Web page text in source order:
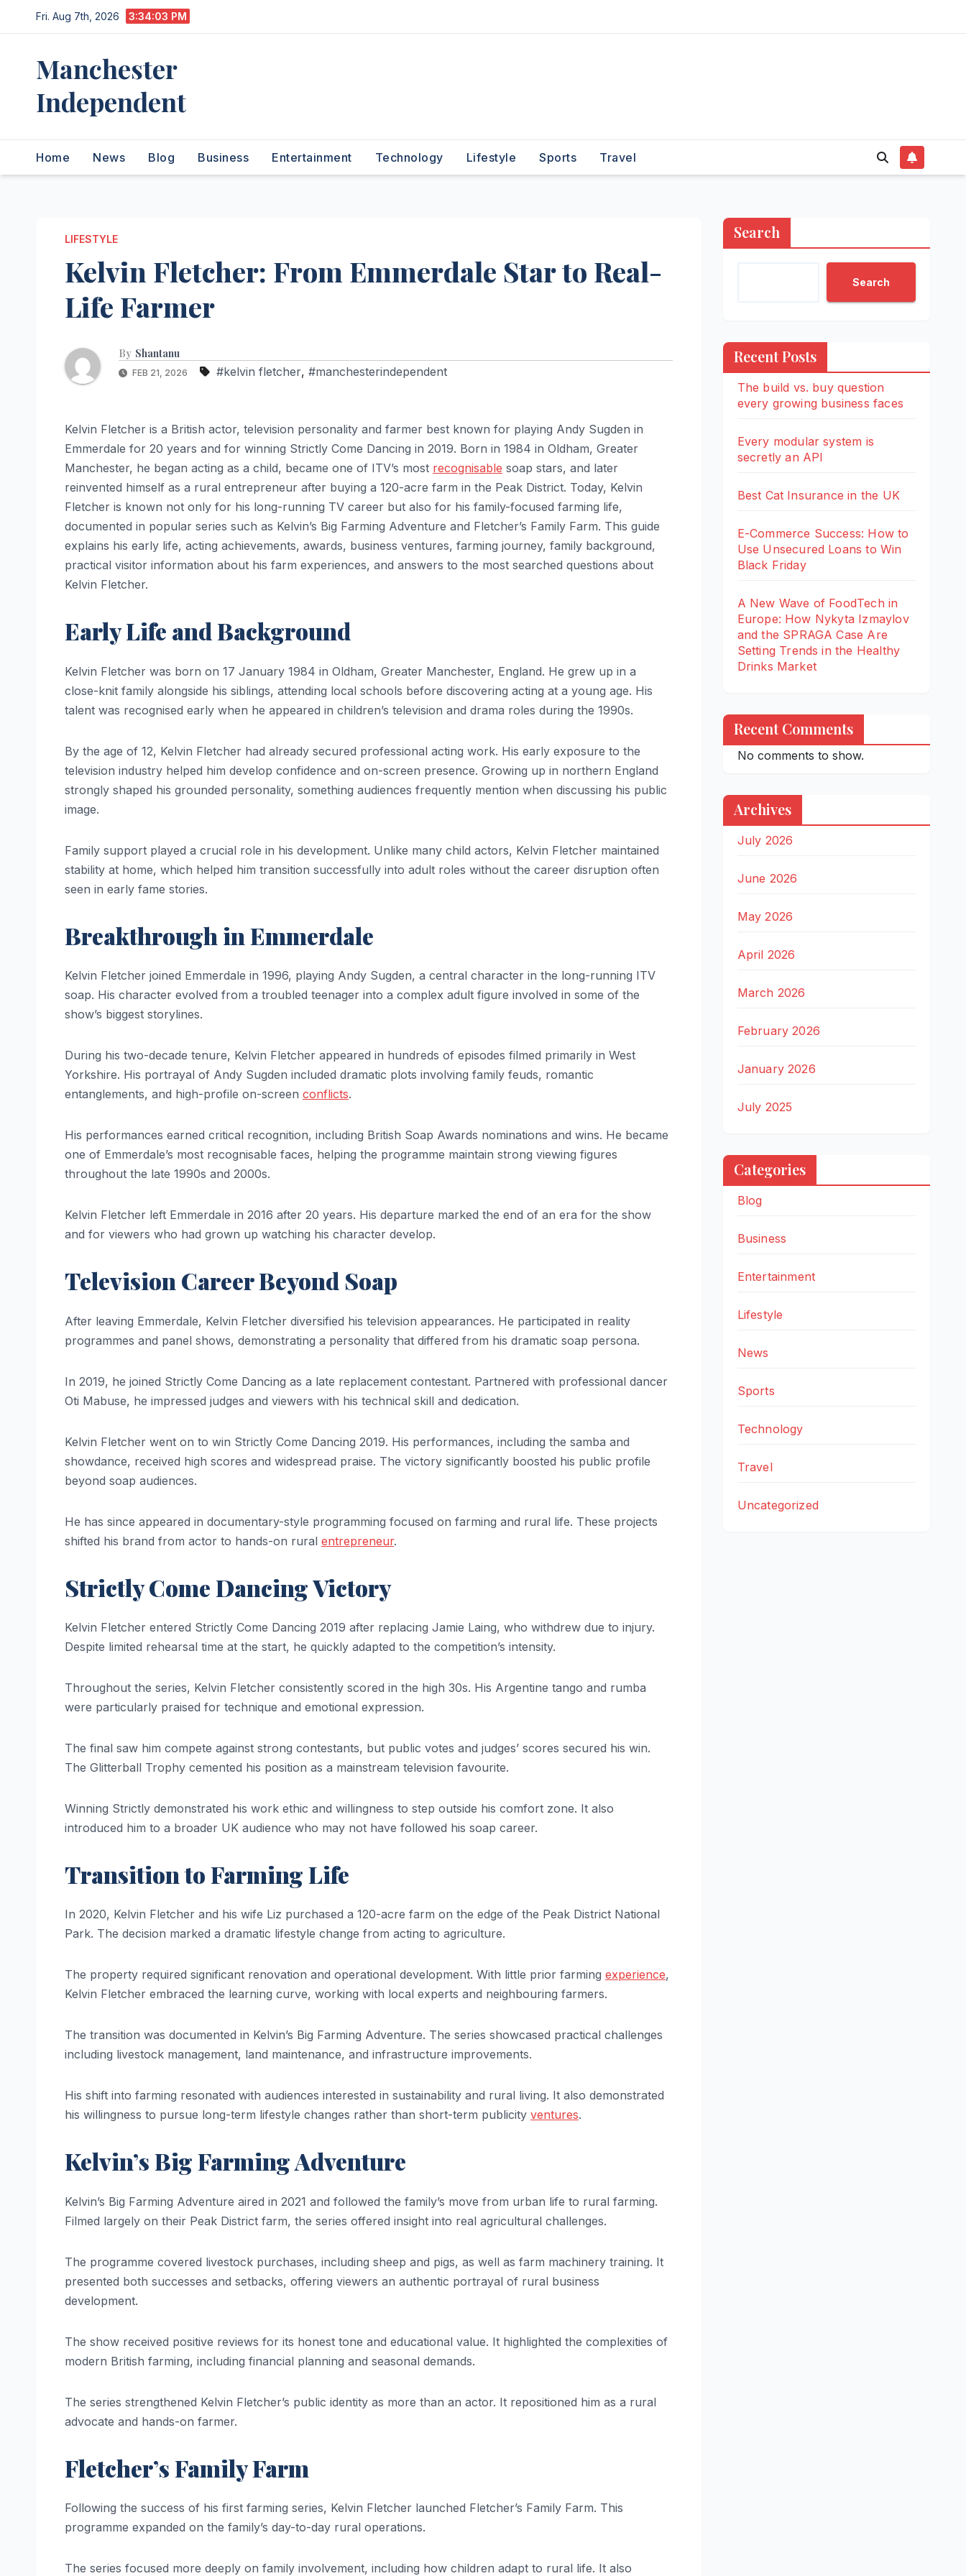
to
Fri. Aug 7th, 2026 3:34:04 PM
Manchester
Independent
Home News Blog Business Entertainment Technology Lifestyle Sports Travel
LIFESTYLE
Kelvin Fletcher: From Emmerdale Star to Real-
Life Farmer
By Shantanu
FEB 21, 2026 #kelvin fletcher, #manchesterindependent
Kelvin Fletcher is a British actor, television personality and farmer best known for playing Andy Sugden in
Emmerdale for 20 years and for winning Strictly Come Dancing in 2019. Born in 1984 in Oldham, Greater
Manchester, he began acting as a child, became one of ITV’s most recognisable soap stars, and later
reinvented himself as a rural entrepreneur after buying a 120-acre farm in the Peak District. Today, Kelvin
Fletcher is known not only for his long-running TV career but also for his family-focused farming life,
documented in popular series such as Kelvin’s Big Farming Adventure and Fletcher’s Family Farm. This guide
explains his early life, acting achievements, awards, business ventures, farming journey, family background,
practical visitor information about his farm experiences, and answers to the most searched questions about
Kelvin Fletcher.
Early Life and Background
Kelvin Fletcher was born on 17 January 1984 in Oldham, Greater Manchester, England. He grew up in a
close-knit family alongside his siblings, attending local schools before discovering acting at a young age. His
talent was recognised early when he appeared in children’s television and drama roles during the 1990s.
By the age of 12, Kelvin Fletcher had already secured professional acting work. His early exposure to the
television industry helped him develop confidence and on-screen presence. Growing up in northern England
strongly shaped his grounded personality, something audiences frequently mention when discussing his public
image.
Family support played a crucial role in his development. Unlike many child actors, Kelvin Fletcher maintained
stability at home, which helped him transition successfully into adult roles without the career disruption often
seen in early fame stories.
Breakthrough in Emmerdale
Kelvin Fletcher joined Emmerdale in 1996, playing Andy Sugden, a central character in the long-running ITV
soap. His character evolved from a troubled teenager into a complex adult figure involved in some of the
show’s biggest storylines.
During his two-decade tenure, Kelvin Fletcher appeared in hundreds of episodes filmed primarily in West
Yorkshire. His portrayal of Andy Sugden included dramatic plots involving family feuds, romantic
entanglements, and high-profile on-screen conflicts.
His performances earned critical recognition, including British Soap Awards nominations and wins. He became
one of Emmerdale’s most recognisable faces, helping the programme maintain strong viewing figures
throughout the late 1990s and 2000s.
Kelvin Fletcher left Emmerdale in 2016 after 20 years. His departure marked the end of an era for the show
and for viewers who had grown up watching his character develop.
Television Career Beyond Soap
After leaving Emmerdale, Kelvin Fletcher diversified his television appearances. He participated in reality
programmes and panel shows, demonstrating a personality that differed from his dramatic soap persona.
In 2019, he joined Strictly Come Dancing as a late replacement contestant. Partnered with professional dancer
Oti Mabuse, he impressed judges and viewers with his technical skill and dedication.
Kelvin Fletcher went on to win Strictly Come Dancing 2019. His performances, including the samba and
showdance, received high scores and widespread praise. The victory significantly boosted his public profile
beyond soap audiences.
He has since appeared in documentary-style programming focused on farming and rural life. These projects
shifted his brand from actor to hands-on rural entrepreneur.
Strictly Come Dancing Victory
Kelvin Fletcher entered Strictly Come Dancing 2019 after replacing Jamie Laing, who withdrew due to injury.
Despite limited rehearsal time at the start, he quickly adapted to the competition’s intensity.
Throughout the series, Kelvin Fletcher consistently scored in the high 30s. His Argentine tango and rumba
were particularly praised for technique and emotional expression.
The final saw him compete against strong contestants, but public votes and judges’ scores secured his win.
The Glitterball Trophy cemented his position as a mainstream television favourite.
Winning Strictly demonstrated his work ethic and willingness to step outside his comfort zone. It also
introduced him to a broader UK audience who may not have followed his soap career.
Transition to Farming Life
In 2020, Kelvin Fletcher and his wife Liz purchased a 120-acre farm on the edge of the Peak District National
Park. The decision marked a dramatic lifestyle change from acting to agriculture.
The property required significant renovation and operational development. With little prior farming experience,
Kelvin Fletcher embraced the learning curve, working with local experts and neighbouring farmers.
The transition was documented in Kelvin’s Big Farming Adventure. The series showcased practical challenges
including livestock management, land maintenance, and infrastructure improvements.
His shift into farming resonated with audiences interested in sustainability and rural living. It also demonstrated
his willingness to pursue long-term lifestyle changes rather than short-term publicity ventures.
Kelvin’s Big Farming Adventure
Kelvin’s Big Farming Adventure aired in 2021 and followed the family’s move from urban life to rural farming.
Filmed largely on their Peak District farm, the series offered insight into real agricultural challenges.
The programme covered livestock purchases, including sheep and pigs, as well as farm machinery training. It
presented both successes and setbacks, offering viewers an authentic portrayal of rural business
development.
The show received positive reviews for its honest tone and educational value. It highlighted the complexities of
modern British farming, including financial planning and seasonal demands.
The series strengthened Kelvin Fletcher’s public identity as more than an actor. It repositioned him as a rural
advocate and hands-on farmer.
Fletcher’s Family Farm
Following the success of his first farming series, Kelvin Fletcher launched Fletcher’s Family Farm. This
programme expanded on the family’s day-to-day rural operations.
The series focused more deeply on family involvement, including how children adapt to rural life. It also
Search
Search
Recent Posts
The build vs. buy question
every growing business faces
Every modular system is
secretly an API
Best Cat Insurance in the UK
E-Commerce Success: How to
Use Unsecured Loans to Win
Black Friday
A New Wave of FoodTech in
Europe: How Nykyta Izmaylov
and the SPRAGA Case Are
Setting Trends in the Healthy
Drinks Market
Recent Comments
No comments to show.
Archives
July 2026
June 2026
May 2026
April 2026
March 2026
February 2026
January 2026
July 2025
Categories
Blog
Business
Entertainment
Lifestyle
News
Sports
Technology
Travel
Uncategorized